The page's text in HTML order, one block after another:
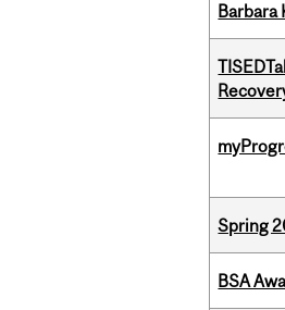
Barbara
Spring
BSA